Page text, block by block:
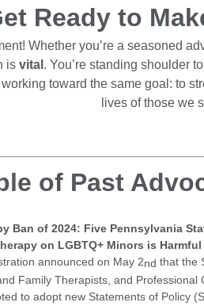
Ready to
Whether you’re a seasoned
is vital . You’re standing shoulder
toward the same goal: to
lives of those we
of Past
Ban of 2024: Five Pennsylvania
on LGBTQ+ Minors is
announced on May 2nd that the
Family Therapists, and Professional
to adopt new Statements of Policy